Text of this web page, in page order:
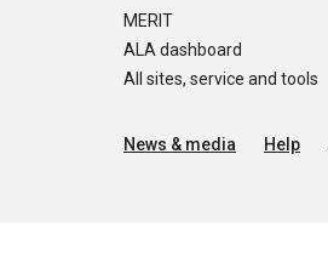
MERIT
ALA dashboard
All sites, service and tools
News & media Help